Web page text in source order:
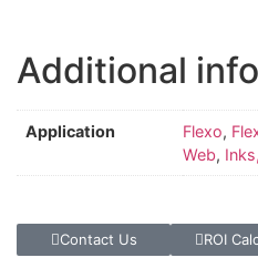
Additional
Application Flexo,
Web,
Contact Us ROI